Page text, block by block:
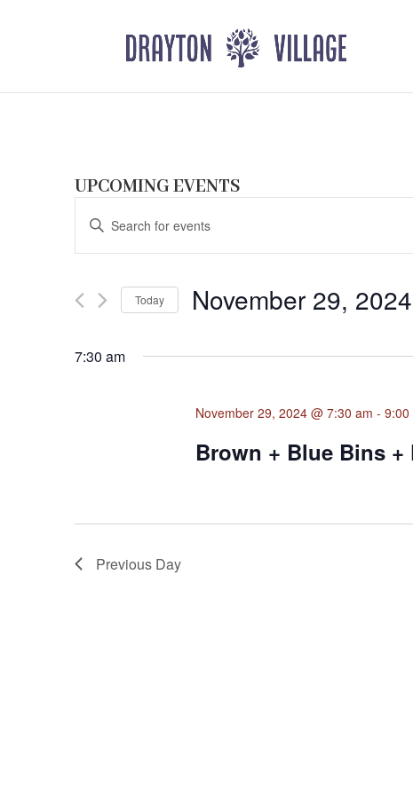
UPCOMING EVENTS
Search
and
Navigation
Enter
Keyword.
Search
Events
Today November 29, 2024
7:30 am
November 29, 2024 @ 7:30 am - 9:00
Brown + Blue Bins
Previous Day